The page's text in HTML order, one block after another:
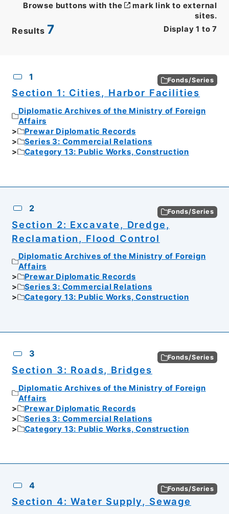
Results 7 Display 1 to 7
Browse buttons with the
mark link to external
sites.
1 Fonds/Series
Section 1: Cities, Harbor Facilities
Diplomatic Archives of the Ministry of Foreign
Affairs
Prewar Diplomatic Records
Series 3: Commercial Relations
Category 13: Public Works, Construction
2 Fonds/Series
Section 2: Excavate, Dredge,
Reclamation, Flood Control
Diplomatic Archives of the Ministry of Foreign
Affairs
Prewar Diplomatic Records
Series 3: Commercial Relations
Category 13: Public Works, Construction
3 Fonds/Series
Section 3: Roads, Bridges
Diplomatic Archives of the Ministry of Foreign
Affairs
Prewar Diplomatic Records
Series 3: Commercial Relations
Category 13: Public Works, Construction
4 Fonds/Series
Section 4: Water Supply, Sewage